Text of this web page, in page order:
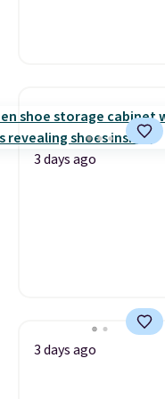
3 days ago
3 days ago